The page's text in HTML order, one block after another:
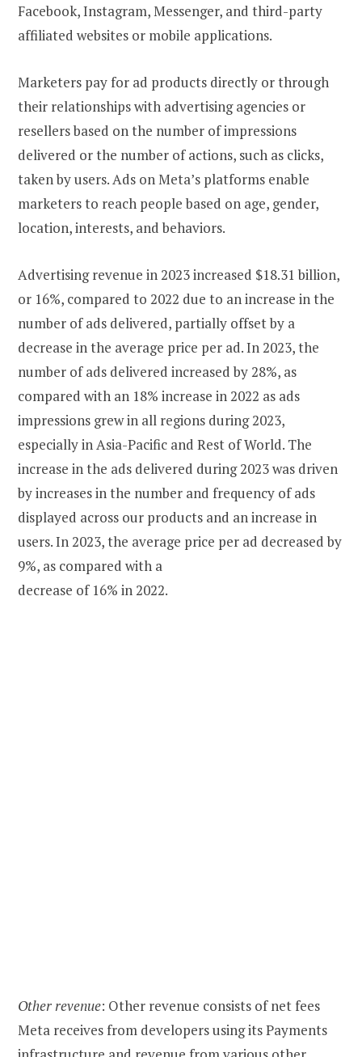
Facebook, Instagram, Messenger, and third-party
affiliated websites or mobile applications.
Marketers pay for ad products directly or through
their relationships with advertising agencies or
resellers based on the number of impressions
delivered or the number of actions, such as clicks,
taken by users. Ads on Meta’s platforms enable
marketers to reach people based on age, gender,
location, interests, and behaviors.
Advertising revenue in 2023 increased $18.31 billion,
or 16%, compared to 2022 due to an increase in the
number of ads delivered, partially offset by a
decrease in the average price per ad. In 2023, the
number of ads delivered increased by 28%, as
compared with an 18% increase in 2022 as ads
impressions grew in all regions during 2023,
especially in Asia-Pacific and Rest of World. The
increase in the ads delivered during 2023 was driven
by increases in the number and frequency of ads
displayed across our products and an increase in
users. In 2023, the average price per ad decreased by
9%, as compared with a
decrease of 16% in 2022.
Other revenue: Other revenue consists of net fees
Meta receives from developers using its Payments